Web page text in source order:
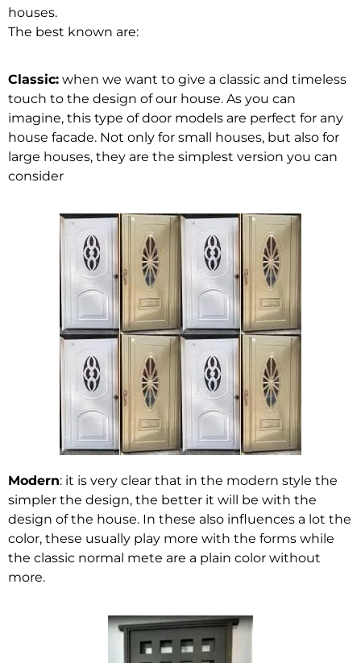
houses.
The best known are:
Classic: when we want to give a classic and timeless
touch to the design of our house. As you can
imagine, this type of door models are perfect for any
house facade. Not only for small houses, but also for
large houses, they are the simplest version you can
consider
Modern: it is very clear that in the modern style the
simpler the design, the better it will be with the
design of the house. In these also influences a lot the
color, these usually play more with the forms while
the classic normal mete are a plain color without
more.